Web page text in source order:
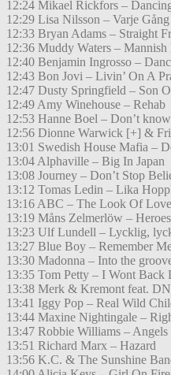
12:24 Mikael Rickfors –
12:29 Lisa Nilsson – Varje
12:33 Bryan Adams – Straight
12:36 Muddy Waters –
12:40 Benjamin Ingrosso –
12:43 Bon Jovi – Livin’ On A
12:47 Dusty Springfield – Son
12:49 Amy Winehouse – Rehab
12:53 Hanne Boel – Don’t
12:56 Dionne Warwick [+] &
13:01 Swedish House Mafia –
13:04 Alphaville – Big In Japan
13:08 Journey – Don’t Stop
13:12 Tomas Ledin – Lika
13:16 ABC – The Look Of Love
13:19 Måns Zelmerlöw –
13:23 Ulf Lundell – Lycklig,
13:27 Blue Boy – Remember
13:30 Madonna – Into the
13:35 Tom Petty – I Wont Back
13:38 Merk & Kremont feat.
13:41 Iggy Pop – Real Wild
13:44 Maxine Nightingale –
13:47 Robbie Williams – Angels
13:51 Richard Marx – Hazard
13:56 K.C. & The Sunshine